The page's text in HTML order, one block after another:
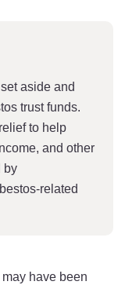
aside and
trust funds.
to help
and other
by
related
have been